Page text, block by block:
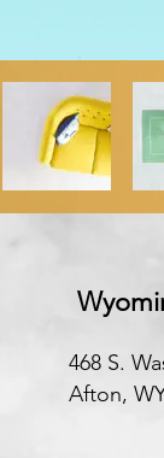
468 S.
Afton,